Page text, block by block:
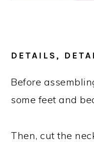
DETAILS,
Before
some feet and
Then, cut the